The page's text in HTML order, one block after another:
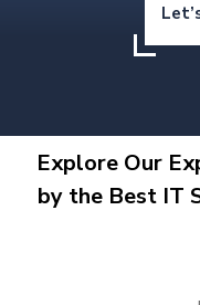
Explore Our
by the Best IT